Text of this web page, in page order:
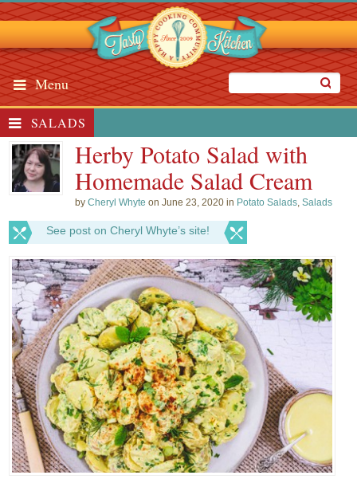
Menu
SALADS
Herby Potato Salad with
Homemade Salad Cream
byCheryl Whyte on June 23, 2020 in Potato Salads,Salads
See post on Cheryl Whyte’s site!